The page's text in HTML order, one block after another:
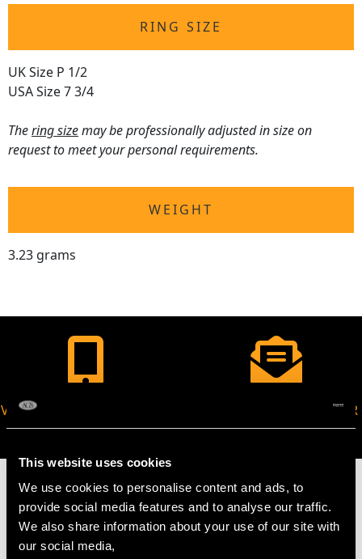
This website uses cookies
We use cookies to personalise content and ads, to
provide social media features and to analyse our traffic.
We also share information about your use of our site with
our social media,
RING SIZE
UK Size P 1/2
USA Size 7 3/4
Thering sizemay be professionally adjusted in size on
request to meet your personal requirements.
WEIGHT
3.23 grams
VIRTUAL APPOINTMENT
AVAILABLE
JOIN OUR NEWSLETTER
MAY WE ALSO SUGGEST…